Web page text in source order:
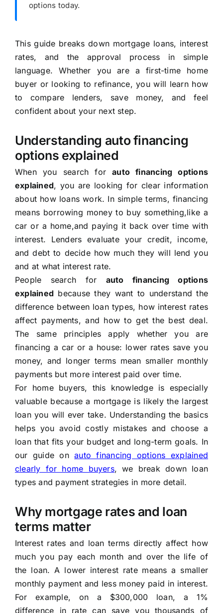
options today.
This guide breaks down mortgage loans, interest
rates, and the approval process in simple
language. Whether you are a first-time home
buyer or looking to refinance, you will learn how
to compare lenders, save money, and feel
confident about your next step.
Understanding auto financing
options explained
When you search forauto financing options
explained, you are looking for clear information
about how loans work. In simple terms, financing
means borrowing money to buy something,like a
car or a home,and paying it back over time with
interest. Lenders evaluate your credit, income,
and debt to decide how much they will lend you
and at what interest rate.
People search for auto financing options
explained because they want to understand the
difference between loan types, how interest rates
affect payments, and how to get the best deal.
The same principles apply whether you are
financing a car or a house: lower rates save you
money, and longer terms mean smaller monthly
payments but more interest paid over time.
For home buyers, this knowledge is especially
valuable because a mortgage is likely the largest
loan you will ever take. Understanding the basics
helps you avoid costly mistakes and choose a
loan that fits your budget and long-term goals. In
our guide onauto financing options explained
clearly for home buyers, we break down loan
types and payment strategies in more detail.
Why mortgage rates and loan
terms matter
Interest rates and loan terms directly affect how
much you pay each month and over the life of
the loan. A lower interest rate means a smaller
monthly payment and less money paid in interest.
For example, on a $300,000 loan, a 1%
difference in rate can save you thousands of